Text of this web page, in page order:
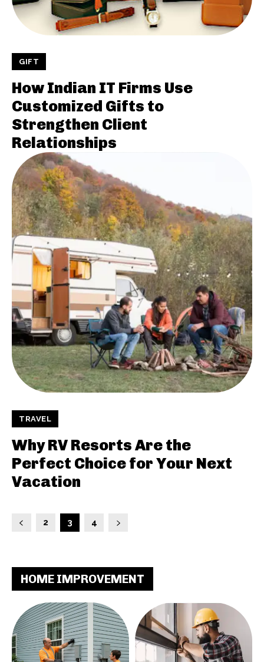
GIFT
How Indian IT Firms Use
Customized Gifts to
Strengthen Client
Relationships
TRAVEL
Why RV Resorts Are the
Perfect Choice for Your Next
Vacation
2 3 4
HOME IMPROVEMENT